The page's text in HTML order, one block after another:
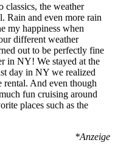
classics, the weather
Rain and even more rain
my happiness when
different weather
out to be perfectly fine
in NY! We stayed at the
day in NY we realized
And even though
fun cruising around
places such as the
*Anzeige